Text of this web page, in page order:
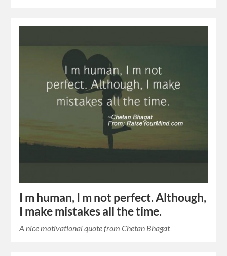
I m human, I m not perfect. Although,
I make mistakes all the time.
A nice motivational quote from Chetan Bhagat